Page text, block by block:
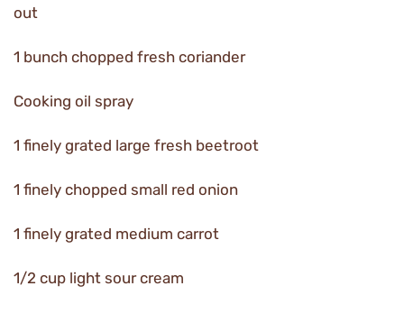
out
1 bunch chopped fresh coriander
Cooking oil spray
1 finely grated large fresh beetroot
1 finely chopped small red onion
1 finely grated medium carrot
1/2 cup light sour cream